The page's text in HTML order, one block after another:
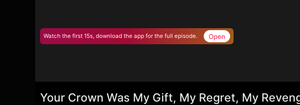
Watch the first 15s, download the app for the full episode. Open
Your Crown Was My Gift, My Regret, My